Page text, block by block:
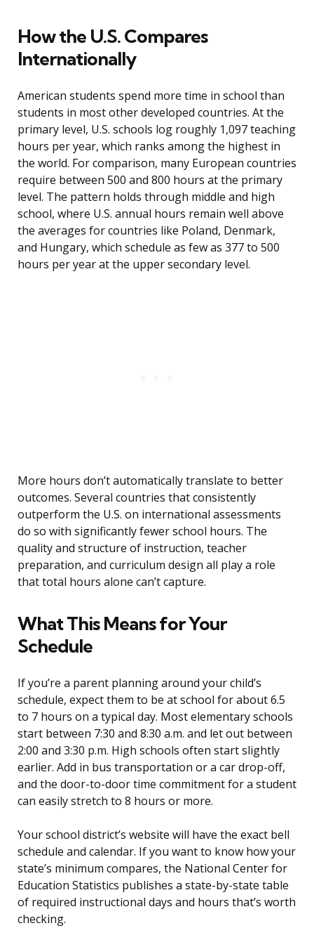
How the U.S. Compares
Internationally
American students spend more time in school than
students in most other developed countries. At the
primary level, U.S. schools log roughly 1,097 teaching
hours per year, which ranks among the highest in
the world. For comparison, many European countries
require between 500 and 800 hours at the primary
level. The pattern holds through middle and high
school, where U.S. annual hours remain well above
the averages for countries like Poland, Denmark,
and Hungary, which schedule as few as 377 to 500
hours per year at the upper secondary level.
More hours don’t automatically translate to better
outcomes. Several countries that consistently
outperform the U.S. on international assessments
do so with significantly fewer school hours. The
quality and structure of instruction, teacher
preparation, and curriculum design all play a role
that total hours alone can’t capture.
What This Means for Your
Schedule
If you’re a parent planning around your child’s
schedule, expect them to be at school for about 6.5
to 7 hours on a typical day. Most elementary schools
start between 7:30 and 8:30 a.m. and let out between
2:00 and 3:30 p.m. High schools often start slightly
earlier. Add in bus transportation or a car drop-off,
and the door-to-door time commitment for a student
can easily stretch to 8 hours or more.
Your school district’s website will have the exact bell
schedule and calendar. If you want to know how your
state’s minimum compares, the National Center for
Education Statistics publishes a state-by-state table
of required instructional days and hours that’s worth
checking.